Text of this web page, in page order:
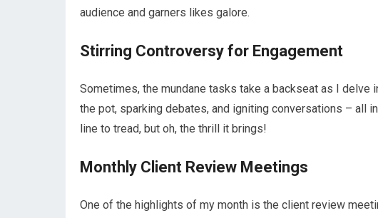
audience and garners likes galore.
Stirring Controversy for Engagement
Sometimes, the mundane tasks take a backseat as I
the pot, sparking debates, and igniting conversations – all
line to tread, but oh, the thrill it brings!
Monthly Client Review Meetings
One of the highlights of my month is the client review